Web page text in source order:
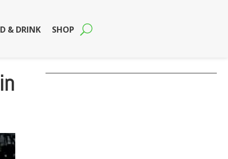
& DRINK SHOP